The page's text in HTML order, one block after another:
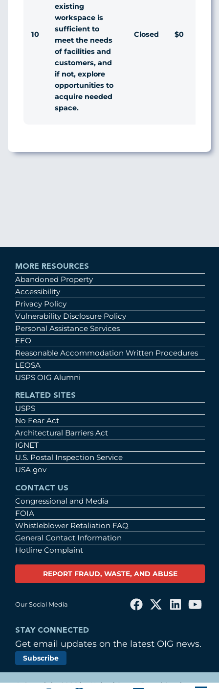
10
existing
workspace is
sufficient to
meet the needs
of facilities and
customers, and
if not, explore
opportunities to
acquire needed
space.
Closed $0
MORE RESOURCES
Abandoned Property
Accessibility
Privacy Policy
Vulnerability Disclosure Policy
Personal Assistance Services
EEO
Reasonable Accommodation Written Procedures
LEOSA
USPS OIG Alumni
RELATED SITES
USPS
No Fear Act
Architectural Barriers Act
IGNET
U.S. Postal Inspection Service
USA.gov
CONTACT US
Congressional and Media
FOIA
Whistleblower Retaliation FAQ
General Contact Information
Hotline Complaint
REPORT FRAUD, WASTE, AND ABUSE
Our Social Media
STAY CONNECTED
Get email updates on the latest OIG news.
Subscribe
© Copyright 2026 by United States Postal Service